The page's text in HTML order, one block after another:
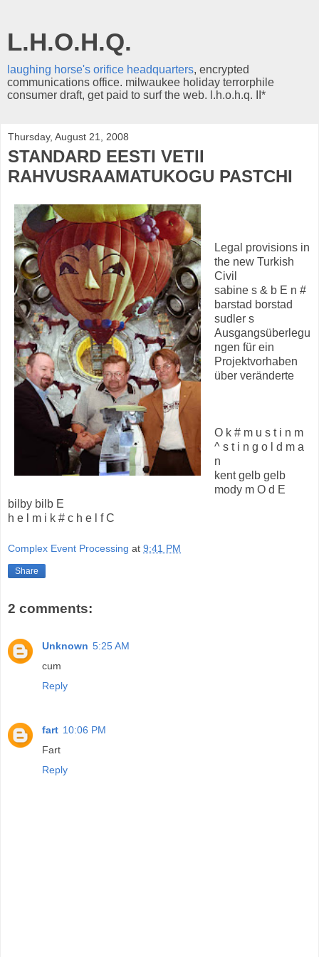
L.H.O.H.Q.
laughing horse's orifice headquarters, encrypted
communications office. milwaukee holiday terrorphile
consumer draft, get paid to surf the web. l.h.o.h.q. II*
Thursday, August 21, 2008
STANDARD EESTI VETII
RAHVUSRAAMATUKOGU PASTCHI
Legal provisions in
the new Turkish
Civil
sabine s & b E n #
barstad borstad
sudler s
Ausgangsüberlegu
ngen für ein
Projektvorhaben
über veränderte
O k # m u s t i n m
^ s t i n g o l d m a
n
kent gelb gelb
mody m O d E
bilby bilb E
h e l m i k # c h e l f C
Complex Event Processing at 9:41 PM
Share
2 comments:
Unknown 5:25 AM
cum
Reply
fart 10:06 PM
Fart
Reply